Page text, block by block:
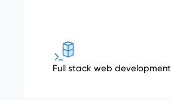
Full stack web development